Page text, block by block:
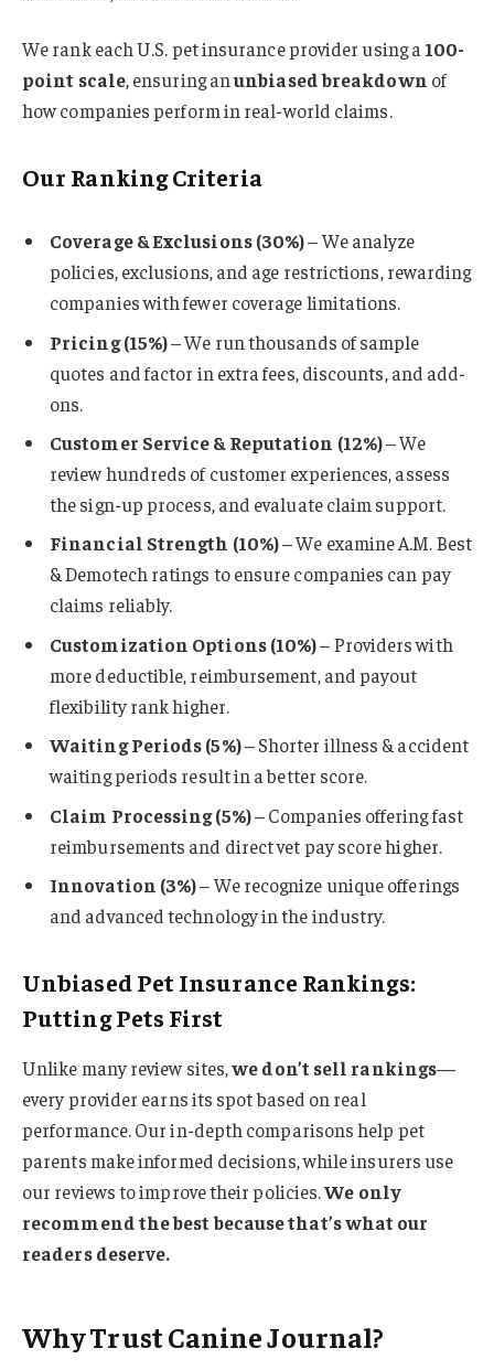
We rank each U.S. pet insurance provider using a 100-
point scale, ensuring anunbiased breakdown of
how companies perform in real-world claims.
Our Ranking Criteria
Coverage & Exclusions (30%)– We analyze
policies, exclusions, and age restrictions, rewarding
companies with fewer coverage limitations.
Pricing (15%)– We run thousands of sample
quotes and factor in extra fees, discounts, and add-
ons.
Customer Service & Reputation (12%)– We
review hundreds of customer experiences, assess
the sign-up process, and evaluate claim support.
Financial Strength (10%)– We examine A.M. Best
& Demotech ratings to ensure companies can pay
claims reliably.
Customization Options (10%)– Providers with
more deductible, reimbursement, and payout
flexibility rank higher.
Waiting Periods (5%)– Shorter illness & accident
waiting periods result in a better score.
Claim Processing (5%)– Companies offering fast
reimbursements and direct vet pay score higher.
Innovation (3%)– We recognize unique offerings
and advanced technology in the industry.
Unbiased Pet Insurance Rankings:
Putting Pets First
Unlike many review sites,we don’t sell rankings—
every provider earns its spot based on real
performance. Our in-depth comparisons help pet
parents make informed decisions, while insurers use
our reviews to improve their policies.We only
recommend the best because that’s what our
readers deserve.
Why Trust Canine Journal?